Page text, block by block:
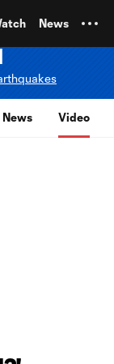
News
News Video